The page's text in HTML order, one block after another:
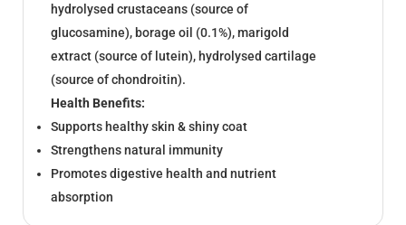
hydrolysed crustaceans (source of
glucosamine), borage oil (0.1%), marigold
extract (source of lutein), hydrolysed cartilage
(source of chondroitin).
Health Benefits:
Supports healthy skin & shiny coat
Strengthens natural immunity
Promotes digestive health and nutrient
absorption